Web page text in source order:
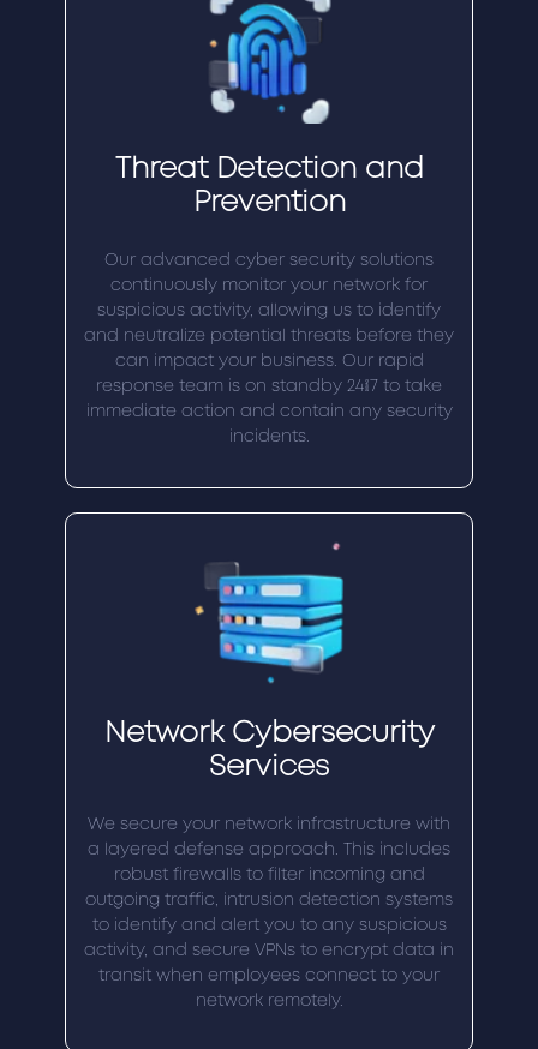
Threat Detection and
Prevention
Our advanced cyber security solutions
continuously monitor your network for
suspicious activity, allowing us to identify
and neutralize potential threats before they
can impact your business. Our rapid
response team is on standby 24/7 to take
immediate action and contain any security
incidents.
Network Cybersecurity
Services
We secure your network infrastructure with
a layered defense approach. This includes
robust firewalls to filter incoming and
outgoing traffic, intrusion detection systems
to identify and alert you to any suspicious
activity, and secure VPNs to encrypt data in
transit when employees connect to your
network remotely.